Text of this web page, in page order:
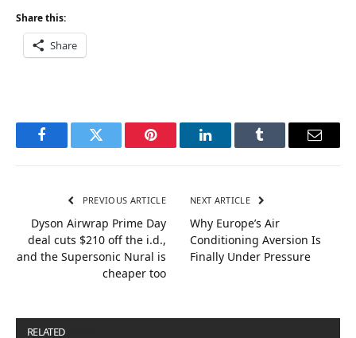
Share this:
Share
FacebookTwitter Pinterest LinkedInTumblr Email
PREVIOUS ARTICLE
Dyson Airwrap Prime Day
deal cuts $210 off the i.d.,
and the Supersonic Nural is
cheaper too
NEXT ARTICLE
Why Europe’s Air
Conditioning Aversion Is
Finally Under Pressure
RELATED